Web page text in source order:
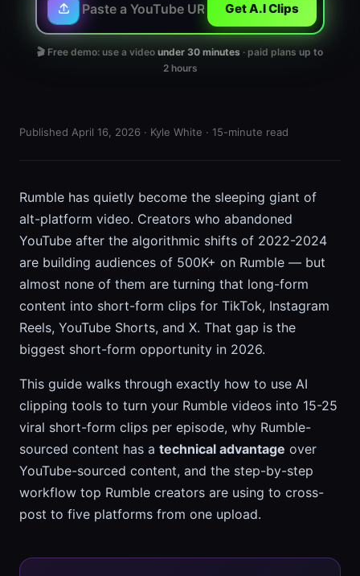
Get A.I Clips
🎬 Free demo: use a video under 30 minutes · paid plans up to
2 hours
Published April 16, 2026 · Kyle White · 15-minute read
Rumble has quietly become the sleeping giant of
alt-platform video. Creators who abandoned
YouTube after the algorithmic shifts of 2022-2024
are building audiences of 500K+ on Rumble — but
almost none of them are turning that long-form
content into short-form clips for TikTok, Instagram
Reels, YouTube Shorts, and X. That gap is the
biggest short-form opportunity in 2026.
This guide walks through exactly how to use AI
clipping tools to turn your Rumble videos into 15-25
viral short-form clips per episode, why Rumble-
sourced content has a technical advantage over
YouTube-sourced content, and the step-by-step
workflow top Rumble creators are using to cross-
post to five platforms from one upload.